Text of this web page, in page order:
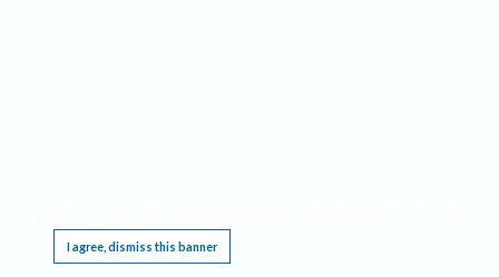
I agree, dismiss this banner